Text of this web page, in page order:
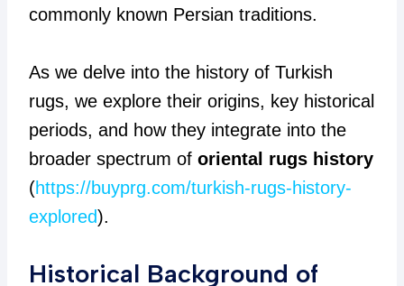
commonly known Persian traditions.
As we delve into the history of Turkish
rugs, we explore their origins, key historical
periods, and how they integrate into the
broader spectrum of oriental rugs history
(https://buyprg.com/turkish-rugs-history-
explored).
Historical Background of